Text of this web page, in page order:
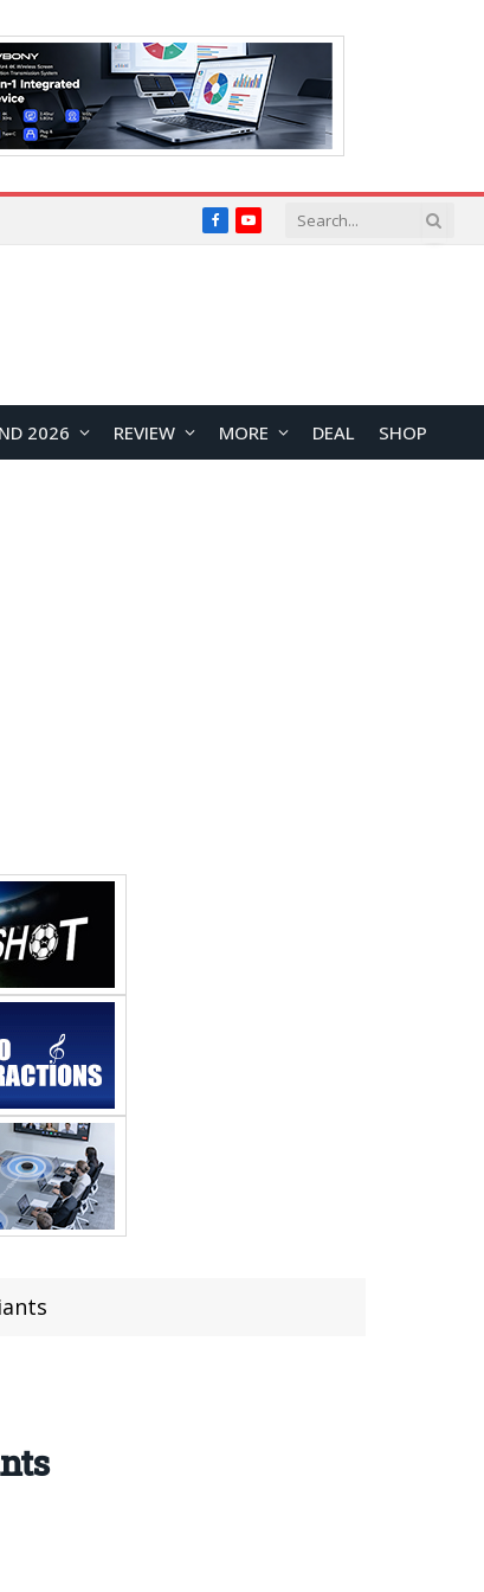
FacebookYouTube
2026 REVIEW MORE DEAL SHOP